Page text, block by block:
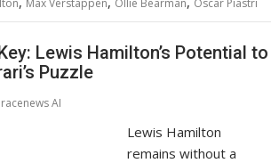
Max Verstappen Ollie Bearman Oscar Piastri
Lewis Hamilton’s Potential to
Puzzle
AI
Lewis Hamilton
remains without a